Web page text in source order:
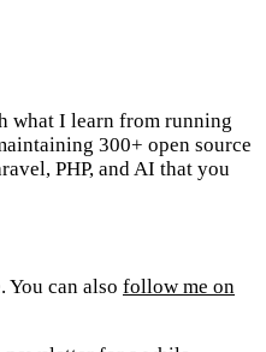
what I learn from running
300+ open source
PHP, and AI that you
You can also follow me on